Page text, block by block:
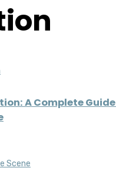
A Complete